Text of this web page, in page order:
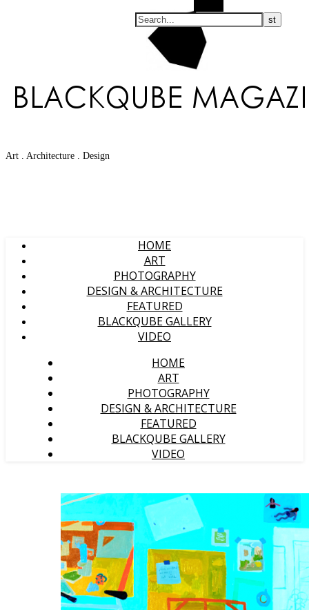
Art . Architecture . Design
HOME
ART
PHOTOGRAPHY
DESIGN & ARCHITECTURE
FEATURED
BLACKQUBE GALLERY
VIDEO
HOME
ART
PHOTOGRAPHY
DESIGN & ARCHITECTURE
FEATURED
BLACKQUBE GALLERY
VIDEO